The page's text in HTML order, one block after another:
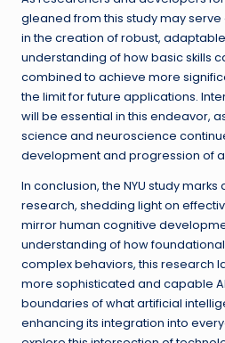
gleaned from this study may
in the creation of robust,
understanding of how basic skills
combined to achieve more
the limit for future applications.
will be essential in this endeavor,
science and neuroscience
development and progression of
In conclusion, the NYU study
research, shedding light on
mirror human cognitive
understanding of how
complex behaviors, this research
more sophisticated and capable
boundaries of what artificial
enhancing its integration into